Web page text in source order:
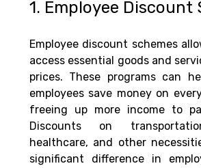
1. Employee Discount
Employee discount schemes
access essential goods and
prices. These programs can
employees save money on
freeing up more income to
Discounts on
healthcare, and other
significant difference in